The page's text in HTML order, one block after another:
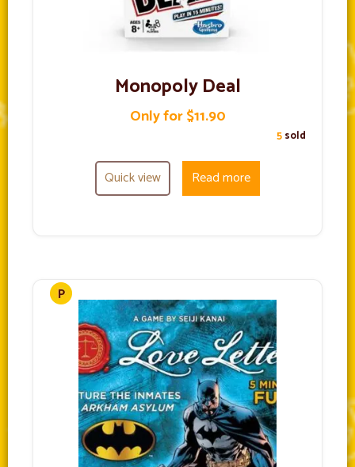
Monopoly Deal
Only for $11.90
5sold
Quick view Read more